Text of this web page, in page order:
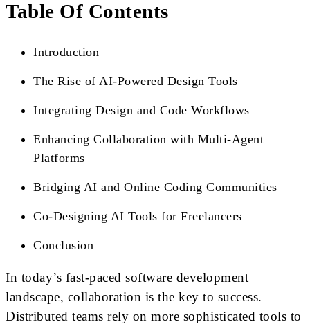
Table Of Contents
Introduction
The Rise of AI-Powered Design Tools
Integrating Design and Code Workflows
Enhancing Collaboration with Multi-Agent
Platforms
Bridging AI and Online Coding Communities
Co-Designing AI Tools for Freelancers
Conclusion
In today’s fast-paced software development
landscape, collaboration is the key to success.
Distributed teams rely on more sophisticated tools to